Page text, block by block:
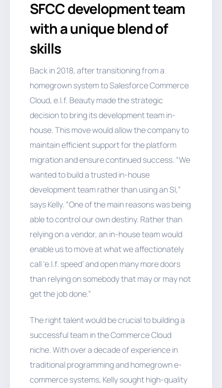
SFCC development team
with a unique blend of
skills
Back in 2018, after transitioning from a
homegrown system to Salesforce Commerce
Cloud, e.l.f. Beauty made the strategic
decision to bring its development team in-
house. This move would allow the company to
maintain efficient support for the platform
migration and ensure continued success. “We
wanted to build a trusted in-house
development team rather than using an SI,”
says Kelly. “One of the main reasons was being
able to control our own destiny. Rather than
relying on a vendor, an in-house team would
enable us to move at what we affectionately
call ‘e.l.f. speed’ and open many more doors
than relying on somebody that may or may not
get the job done.”
The right talent would be crucial to building a
successful team in the Commerce Cloud
niche. With over a decade of experience in
traditional programming and homegrown e-
commerce systems, Kelly sought high-quality